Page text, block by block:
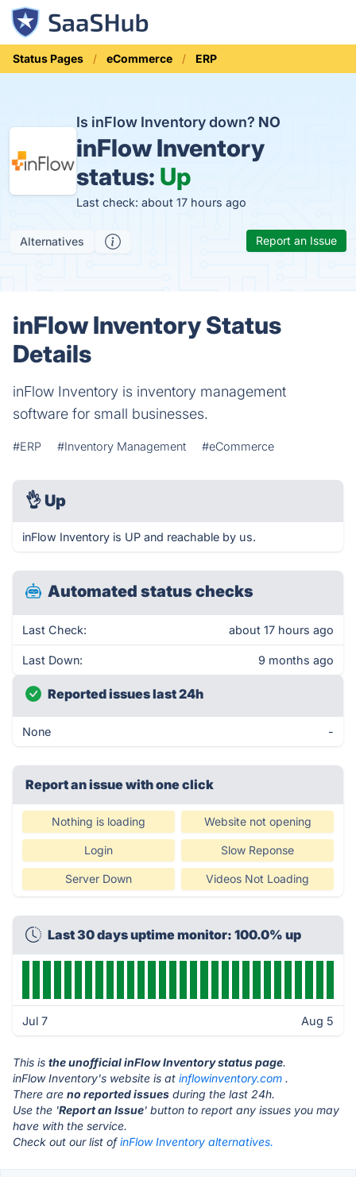
Status Pages eCommerce ERP
Is inFlow Inventory down? NO
inFlow Inventory
status: Up
Last check: about 17 hours ago
Alternatives Report an Issue
inFlow Inventory Status
Details
inFlow Inventory is inventory management
software for small businesses.
#ERP #Inventory Management #eCommerce
👌 Up
inFlow Inventory is UP and reachable by us.
Automated status checks
Last Check: about 17 hours ago
Last Down: 9 months ago
Reported issues last 24h
None -
Report an issue with one click
Nothing is loading Website not opening
Login Slow Reponse
Server Down Videos Not Loading
Last 30 days uptime monitor: 100.0% up
Jul 7 Aug 5
This is the unofficial inFlow Inventory status page.
inFlow Inventory's website is at inflowinventory.com .
There are no reported issues during the last 24h.
Use the 'Report an Issue' button to report any issues you may
have with the service.
Check out our list ofinFlow Inventory alternatives.